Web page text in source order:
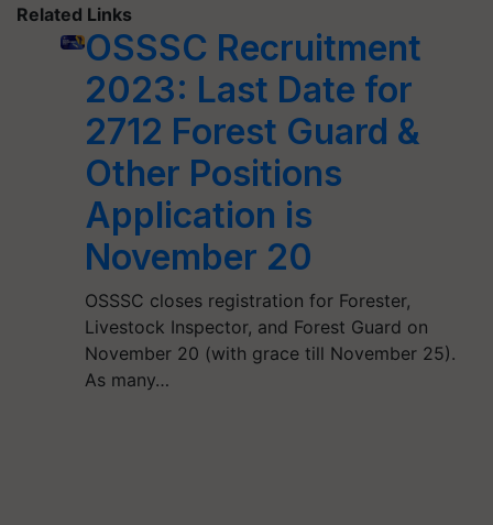
Related Links
OSSSC Recruitment
2023: Last Date for
2712 Forest Guard &
Other Positions
Application is
November 20
OSSSC closes registration for Forester,
Livestock Inspector, and Forest Guard on
November 20 (with grace till November 25).
As many…